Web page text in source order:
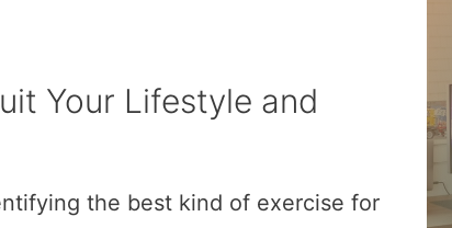
Your Lifestyle and
the best kind of exercise for